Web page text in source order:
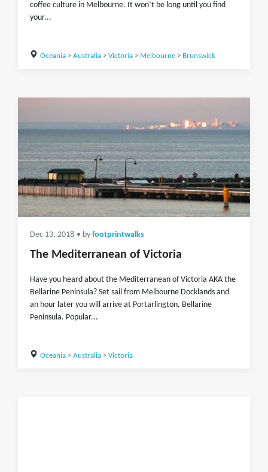
coffee culture in Melbourne. It won’t be long until you find
your...
Oceania> Australia> Victoria> Melbourne> Brunswick
Dec 13, 2018 • by footprintwalks
The Mediterranean of Victoria
Have you heard about the Mediterranean of Victoria AKA the
Bellarine Peninsula? Set sail from Melbourne Docklands and
an hour later you will arrive at Portarlington, Bellarine
Peninsula. Popular...
Oceania> Australia> Victoria